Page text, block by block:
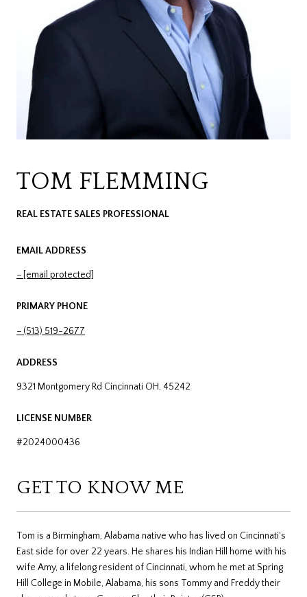
TOM FLEMMING
REAL ESTATE SALES PROFESSIONAL
EMAIL ADDRESS
[email protected]
PRIMARY PHONE
(513) 519-2677
ADDRESS
9321 Montgomery Rd Cincinnati OH, 45242
LICENSE NUMBER
#2024000436
GET TO KNOW ME
Tom is a Birmingham, Alabama native who has lived on Cincinnati's
East side for over 22 years. He shares his Indian Hill home with his
wife Amy, a lifelong resident of Cincinnati, whom he met at Spring
Hill College in Mobile, Alabama, his sons Tommy and Freddy their